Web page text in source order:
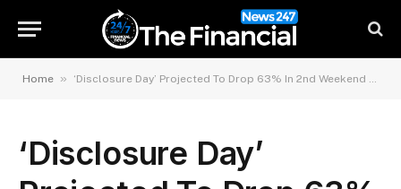
Home » ‘Disclosure Day’ Projected To Drop 63% In 2nd Weekend At Box Office
‘Disclosure Day’